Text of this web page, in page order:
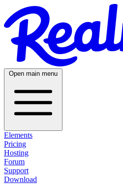
Open main menu
Elements
Pricing
Hosting
Forum
Support
Download